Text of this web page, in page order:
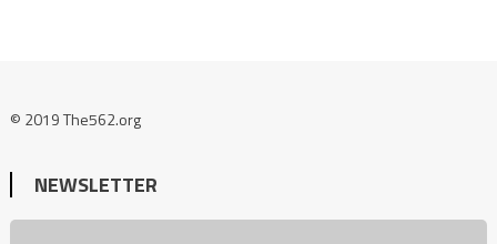
© 2019 The562.org
NEWSLETTER